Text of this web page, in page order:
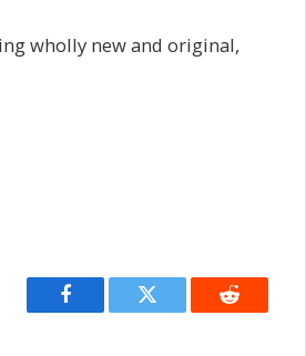
wholly new and original,
Facebook Twitter Reddit